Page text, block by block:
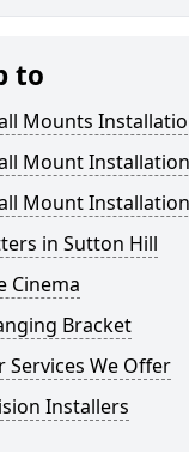
to
Mounts
Mount
Mount
in Sutton Hill
Cinema
Bracket
Services We Offer
Installers